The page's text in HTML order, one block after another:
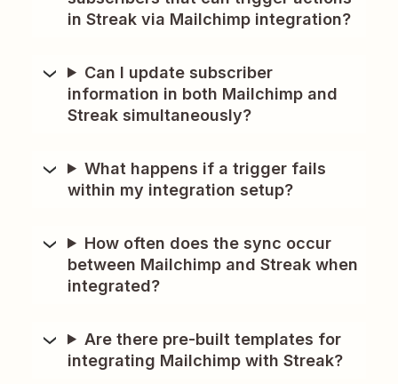
in Streak via Mailchimp integration?
Can I update subscriber
information in both Mailchimp and
Streak simultaneously?
What happens if a trigger fails
within my integration setup?
How often does the sync occur
between Mailchimp and Streak when
integrated?
Are there pre-built templates for
integrating Mailchimp with Streak?